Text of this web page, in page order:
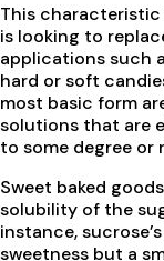
This
is looking to
applications such
hard or soft
most basic form
solutions that are
to some degree or
Sweet baked
solubility of the
instance,
sweetness but a